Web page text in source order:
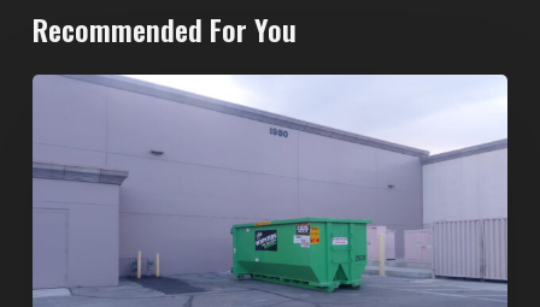
Recommended For You
Dumpster
Rental
Valley,